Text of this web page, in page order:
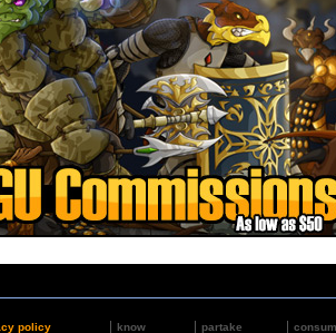
policy know partake